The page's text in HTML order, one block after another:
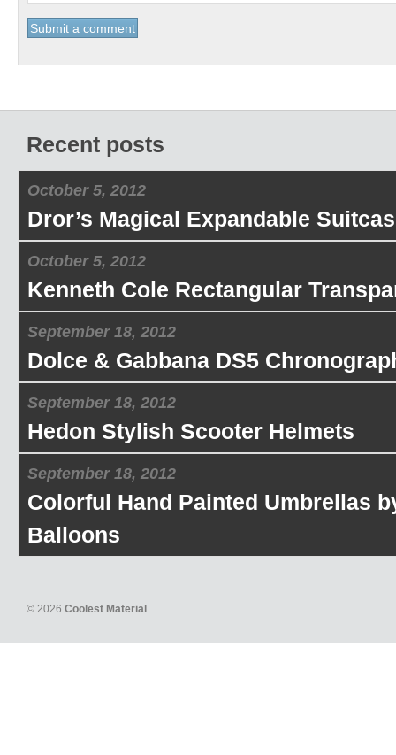
Recent posts
October 5, 2012
Dror’s Magical Expandable
October 5, 2012
Kenneth Cole Rectangular
September 18, 2012
Dolce & Gabbana DS5
September 18, 2012
Hedon Stylish Scooter Helmets
September 18, 2012
Colorful Hand Painted Umbrellas
Balloons
© 2026 Coolest Material